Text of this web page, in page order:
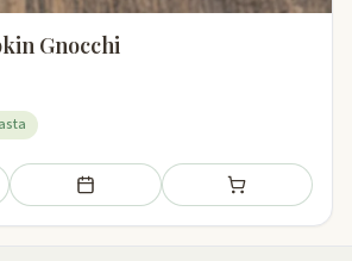
Gnocchi
Add to meal plan Add to shopping